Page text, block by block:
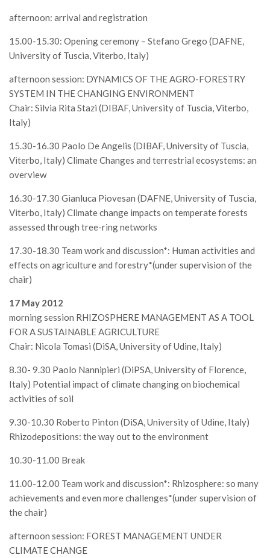
Borse di Studio
Call for Proposals
Congressi
Convegni
Corsi di Specializzazione
Giornate di Studio
Rassegne
Reports
Simposii
Congressi
Premi SISEF
XV Congresso (Sassari 2026)
XIV Congresso (Padova 2024)
XIII Congresso (Orvieto 2022)
XII Congresso (Palermo 2019)
X Congresso (Firenze 2015)
VII Congresso (Isernia 2009)
VI Congresso (Arezzo 2007)
V Congresso (Torino 2003)
IV Congresso (Potenza 2003)
afternoon: arrival and registration
15.00-15.30: Opening ceremony – Stefano Grego (DAFNE,
University of Tuscia, Viterbo, Italy)
afternoon session: DYNAMICS OF THE AGRO-FORESTRY
SYSTEM IN THE CHANGING ENVIRONMENT
Chair: Silvia Rita Stazi (DIBAF, University of Tuscia, Viterbo,
Italy)
15.30-16.30 Paolo De Angelis (DIBAF, University of Tuscia,
Viterbo, Italy) Climate Changes and terrestrial ecosystems: an
overview
16.30-17.30 Gianluca Piovesan (DAFNE, University of Tuscia,
Viterbo, Italy) Climate change impacts on temperate forests
assessed through tree-ring networks
17.30-18.30 Team work and discussion*: Human activities and
effects on agriculture and forestry*(under supervision of the
chair)
17 May 2012
morning session RHIZOSPHERE MANAGEMENT AS A TOOL
FOR A SUSTAINABLE AGRICULTURE
Chair: Nicola Tomasi (DiSA, University of Udine, Italy)
8.30- 9.30 Paolo Nannipieri (DiPSA, University of Florence,
Italy) Potential impact of climate changing on biochemical
activities of soil
9.30-10.30 Roberto Pinton (DiSA, University of Udine, Italy)
Rhizodepositions: the way out to the environment
10.30-11.00 Break
11.00-12.00 Team work and discussion*: Rhizosphere: so many
achievements and even more challenges*(under supervision of
the chair)
afternoon session: FOREST MANAGEMENT UNDER
CLIMATE CHANGE